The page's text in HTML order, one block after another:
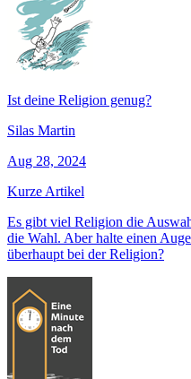
Ist deine Religion genug?
Silas Martin
Aug 28, 2024
Kurze Artikel
Es gibt viel Religion die
die Wahl. Aber halte einen
überhaupt bei der Religion?